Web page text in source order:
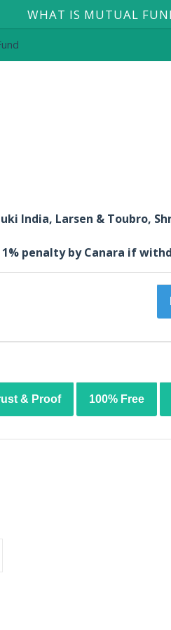
WHAT IS MUTUAL
India, Larsen & Toubro,
penalty by Canara if
& Proof 100% Free